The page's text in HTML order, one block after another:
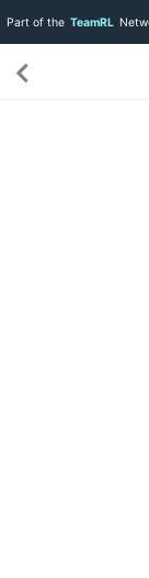
Part of the TeamRL